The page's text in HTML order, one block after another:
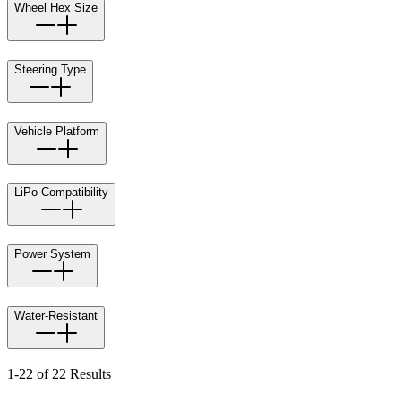
Wheel Hex Size
Steering Type
Vehicle Platform
LiPo Compatibility
Power System
Water-Resistant
1-22 of 22 Results